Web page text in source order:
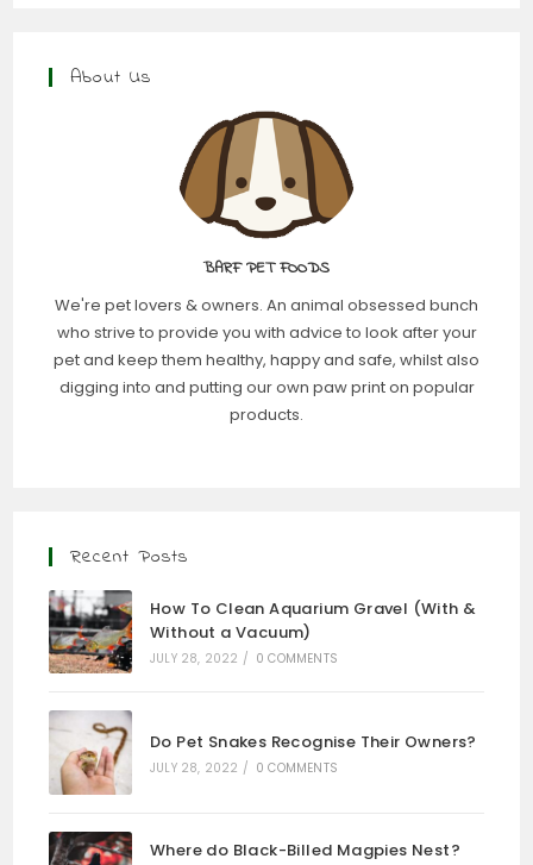
About Us
BARF PET FOODS
We're pet lovers & owners. An animal obsessed bunch
who strive to provide you with advice to look after your
pet and keep them healthy, happy and safe, whilst also
digging into and putting our own paw print on popular
products.
Recent Posts
How To Clean Aquarium Gravel (With &
Without a Vacuum)
JULY 28, 2022 / 0 COMMENTS
Do Pet Snakes Recognise Their Owners?
JULY 28, 2022 / 0 COMMENTS
Where do Black-Billed Magpies Nest?